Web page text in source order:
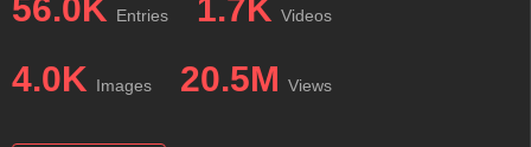
56.0K Entries 1.7K Videos
4.0K Images 20.5M Views